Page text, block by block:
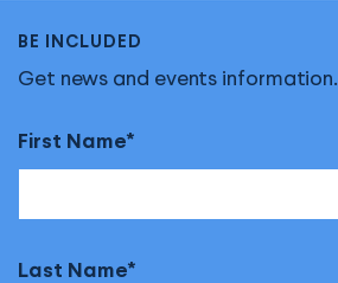
BE INCLUDED
Get news and events information.
First Name
Last Name